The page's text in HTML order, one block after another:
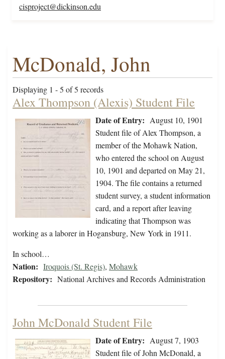
cisproject@dickinson.edu
McDonald, John
Displaying 1 - 5 of 5 records
Alex Thompson (Alexis) Student File
Date of Entry: August 10, 1901
Student file of Alex Thompson, a
member of the Mohawk Nation,
who entered the school on August
10, 1901 and departed on May 21,
1904. The file contains a returned
student survey, a student information
card, and a report after leaving
indicating that Thompson was
working as a laborer in Hogansburg, New York in 1911.
In school…
Nation: Iroquois (St. Regis), Mohawk
Repository: National Archives and Records Administration
John McDonald Student File
Date of Entry: August 7, 1903
Student file of John McDonald, a